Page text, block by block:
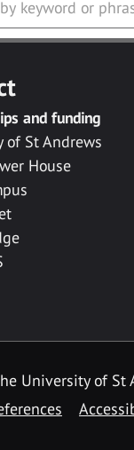
and funding
of St Andrews
House
University of St